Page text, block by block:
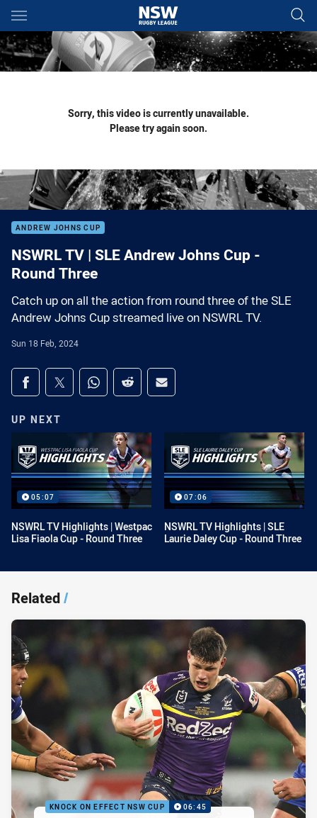
Main
You have skipped the navigation, tab for page content
Sorry, this video is currently unavailable.
Please try again soon.
ANDREW JOHNS CUP
NSWRL TV | SLE Andrew Johns Cup -
Round Three
Catch up on all the action from round three of the SLE
Andrew Johns Cup streamed live on NSWRL TV.
Sun 18 Feb, 2024
Share on social media
Share via Facebook
Share via Twitter
Share via Whats-app
Share via Reddit
Share via Email
UP NEXT
05:07
NSWRL TV Highlights | Westpac
Lisa Fiaola Cup - Round Three
07:06
NSWRL TV Highlights | SLE
Laurie Daley Cup - Round Three
Related/
KNOCK ON EFFECT NSW CUP 06:45